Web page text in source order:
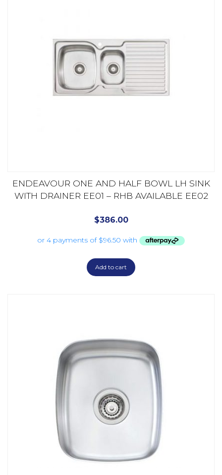
ENDEAVOUR ONE AND HALF BOWL LH SINK
WITH DRAINER EE01 – RHB AVAILABLE EE02
$386.00
Add to cart